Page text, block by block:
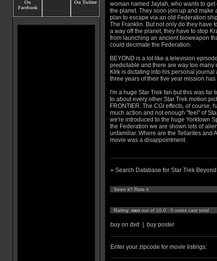
woman named Jaylah, who wants to get
the planet. They soon join up and make
plan to escape via an old Federation
The Franklin. But not only do they have
a way off the planet, they have to stop
from launching an ancient bioweapon
could decimate the Federation.
BEYOND is a lot like a television
predictable and there are way too many
KIrk is dictating into his personal
three years of their five year mission
I'm a huge Star Trek fan but this was
to about every other Star Trek motion
FRONTIER. The CGI effects, of course,
much action and not enough "feel" of
we're introduced to the huge Yorktown
the Federation we are shown lots of
unfamiliar. Where are the Tellarites and
movie was a disappointment.
» Search Database for Star Trek
Seen it? Rate it
Rating: nan out of 10.0 - 0 votes cast total
buy on dvd buy poster
Enter your zipcode for movie listings: